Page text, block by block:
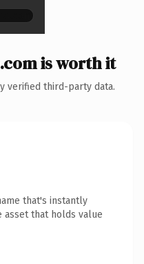
is worth it
verified third-party data.
that's instantly
that holds value